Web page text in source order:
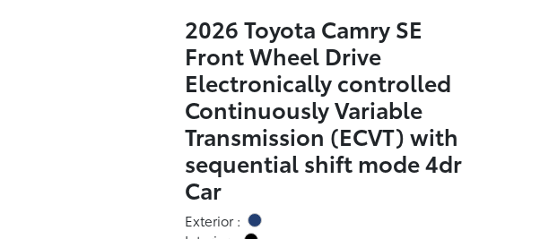
2026 Toyota Camry SE
Front Wheel Drive
Electronically controlled
Continuously Variable
Transmission (ECVT) with
sequential shift mode 4dr
Car
Exterior :